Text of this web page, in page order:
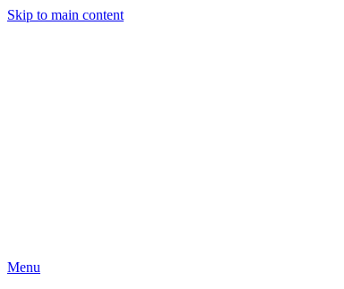
Skip to main content
Menu